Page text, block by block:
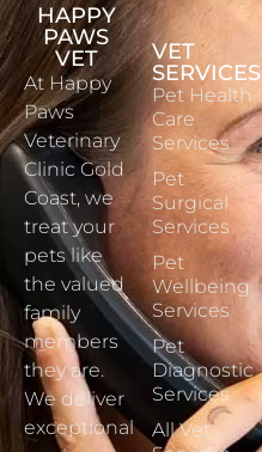
HAPPY
PAWS
VET
At Happy
Paws
Veterinary
Clinic Gold
Coast, we
treat your
pets like
the valued
family
members
they are.
We deliver
exceptional
VET
SERVICES
Pet Health
Care
Services
Pet
Surgical
Services
Pet
Wellbeing
Services
Pet
Diagnostic
Services
All Vet